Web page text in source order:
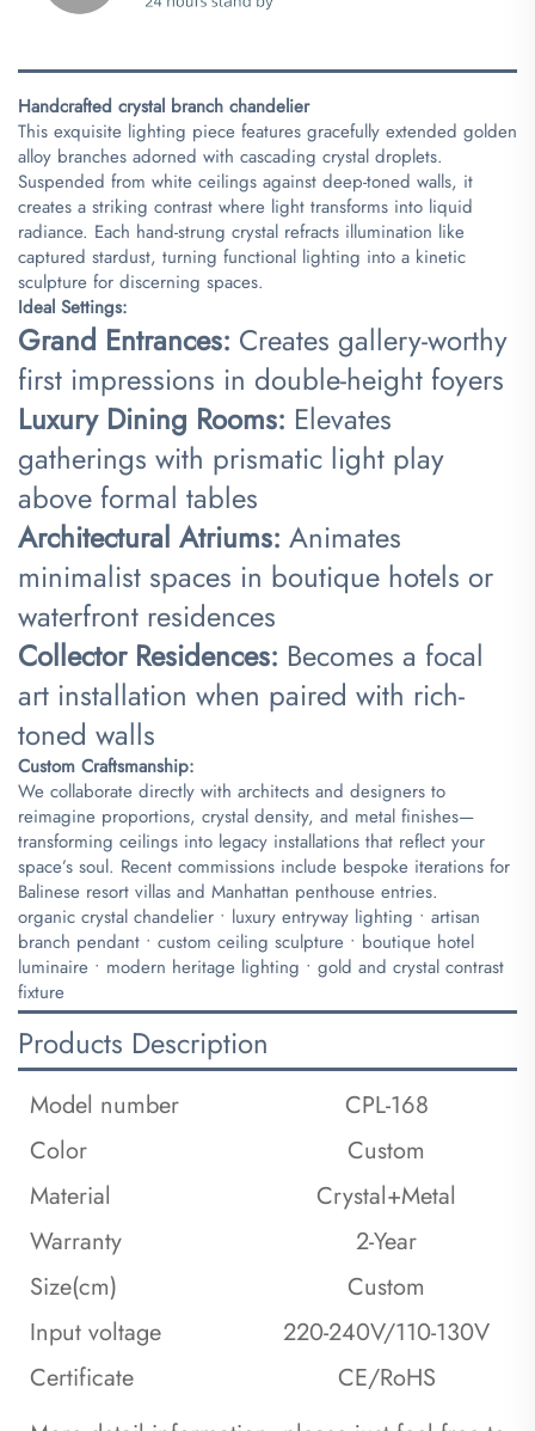
Handcrafted crystal branch chandelier​
This exquisite lighting piece features gracefully extended golden
alloy branches adorned with cascading crystal droplets.
Suspended from white ceilings against deep-toned walls, it
creates a striking contrast where light transforms into liquid
radiance. Each hand-strung crystal refracts illumination like
captured stardust, turning functional lighting into a kinetic
sculpture for discerning spaces.
​Ideal Settings:​
​Grand Entrances:​ ​ Creates gallery-worthy
first impressions in double-height foyers
​Luxury Dining Rooms:​ ​ Elevates
gatherings with prismatic light play
above formal tables
​Architectural Atriums:​ ​ Animates
minimalist spaces in boutique hotels or
waterfront residences
​Collector Residences:​ ​ Becomes a focal
art installation when paired with rich-
toned walls
​Custom Craftsmanship:​
We collaborate directly with architects and designers to
reimagine proportions, crystal density, and metal finishes—
transforming ceilings into legacy installations that reflect your
space’s soul. Recent commissions include bespoke iterations for
Balinese resort villas and Manhattan penthouse entries.
​organic crystal chandelier • luxury entryway lighting • artisan
branch pendant • custom ceiling sculpture • boutique hotel
luminaire • modern heritage lighting • gold and crystal contrast
fixture
Products Description
Model number
CPL-168
Color
Custom
Material
Crystal+Metal
Warranty
2-Year
Size(cm)
Custom
Input voltage
220-240V/110-130V
Certificate
CE/RoHS